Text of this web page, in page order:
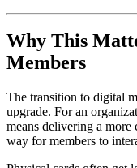
Why This
Members
The transition to digital
upgrade. For an
means delivering a more
way for members to